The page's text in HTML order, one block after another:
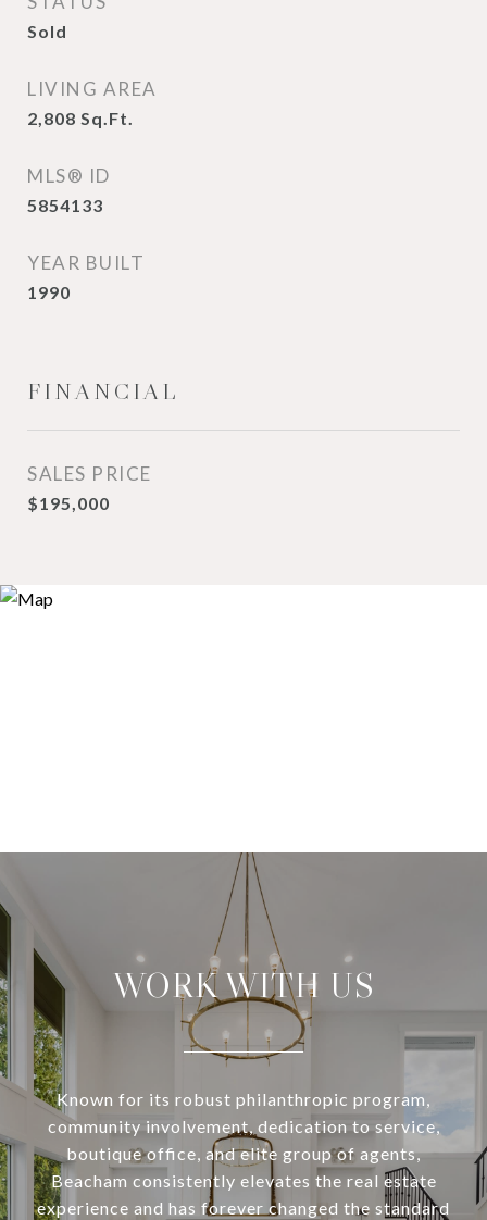
Sold
LIVING AREA
2,808 Sq.Ft.
MLS® ID
5854133
YEAR BUILT
1990
FINANCIAL
SALES PRICE
$195,000
WORK WITH US
Known for its robust philanthropic program,
community involvement, dedication to service,
boutique office, and elite group of agents,
Beacham consistently elevates the real estate
experience and has forever changed the standard